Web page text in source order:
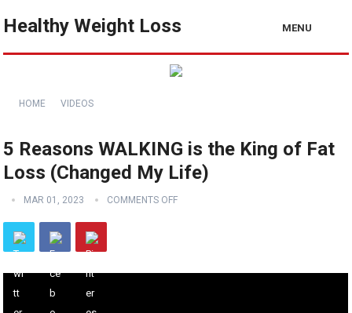
Healthy Weight Loss MENU
HOME VIDEOS
5 Reasons WALKING is the King of Fat
Loss (Changed My Life)
MAR 01, 2023 COMMENTS OFF